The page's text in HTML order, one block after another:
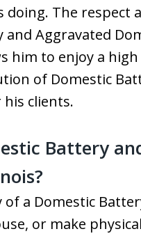
doing. The respect
and Aggravated
him to enjoy a
of Domestic
his clients.
Battery
of a Domestic
or make